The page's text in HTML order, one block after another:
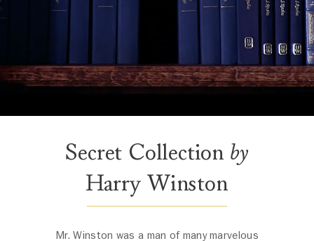
Secret Collection by
Harry Winston
Mr. Winston was a man of many marvelous